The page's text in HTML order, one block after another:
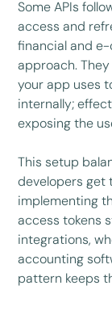
Some APIs
access and
financial and
approach.
your app uses
internally;
exposing the
This setup
developers get
implementing
access tokens
integrations,
accounting
pattern keeps